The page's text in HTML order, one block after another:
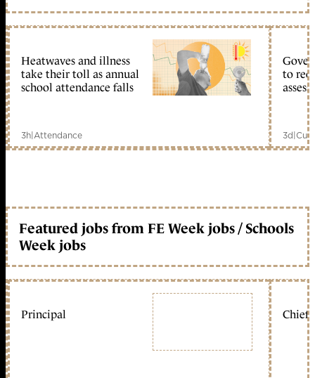
Heatwaves and illness
take their toll as annual
school attendance falls
3h|Attendance
to
3d|
Featured jobs from FE Week jobs / Schools
Week jobs
Principal Chief